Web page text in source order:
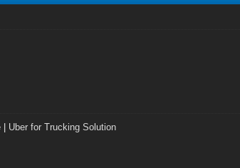
| Uber for Trucking Solution